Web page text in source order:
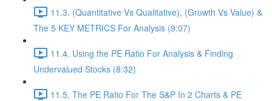
11.3. (Quantitative Vs Qualitative), (Growth Vs Value) &
The 5 KEY METRICS For Analysis (9:07)
11.4. Using the PE Ratio For Analysis & Finding
Undervalued Stocks (8:32)
11.5. The PE Ratio For The S&P In 2 Charts & PE